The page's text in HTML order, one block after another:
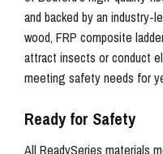
and backed by an industry-
wood, FRP composite
attract insects or conduct
meeting safety needs for
Ready for Safety
All ReadySeries materials